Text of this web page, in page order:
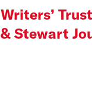
Writers’
& Stewart